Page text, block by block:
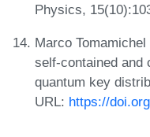
Physics,
Marco
self-contained and
quantum key
URL: https://